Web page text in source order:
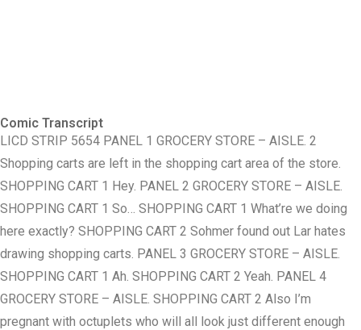
Comic Transcript
LICD STRIP 5654 PANEL 1 GROCERY STORE – AISLE. 2
Shopping carts are left in the shopping cart area of the store.
SHOPPING CART 1 Hey. PANEL 2 GROCERY STORE – AISLE.
SHOPPING CART 1 So… SHOPPING CART 1 What’re we doing
here exactly? SHOPPING CART 2 Sohmer found out Lar hates
drawing shopping carts. PANEL 3 GROCERY STORE – AISLE.
SHOPPING CART 1 Ah. SHOPPING CART 2 Yeah. PANEL 4
GROCERY STORE – AISLE. SHOPPING CART 2 Also I’m
pregnant with octuplets who will all look just different enough